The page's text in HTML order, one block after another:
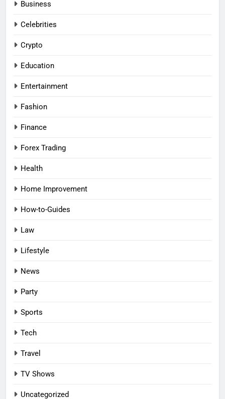
Business
Celebrities
Crypto
Education
Entertainment
Fashion
Finance
Forex Trading
Health
Home Improvement
How-to-Guides
Law
Lifestyle
News
Party
Sports
Tech
Travel
TV Shows
Uncategorized